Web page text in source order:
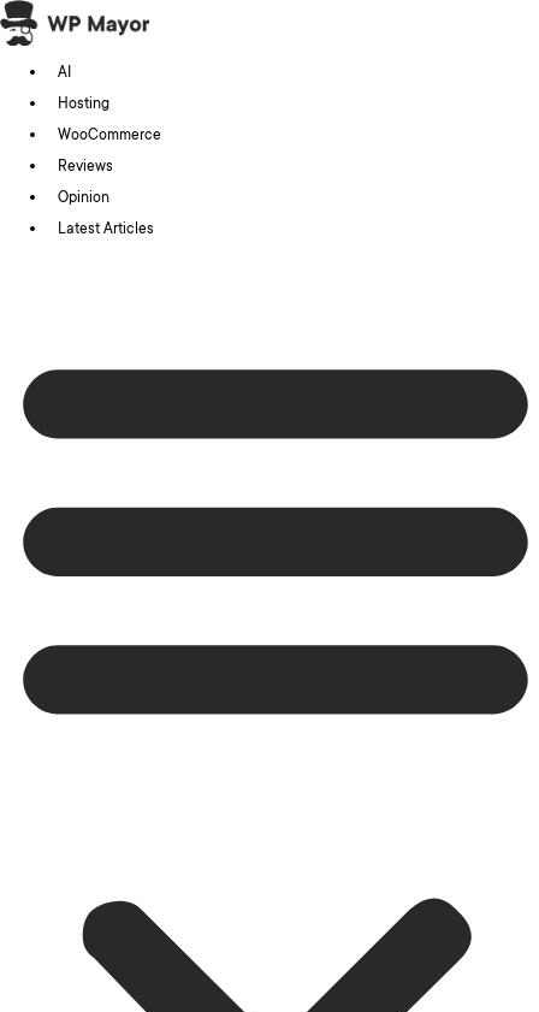
Skip
to
content
AI
Hosting
WooCommerce
Reviews
Opinion
Latest Articles